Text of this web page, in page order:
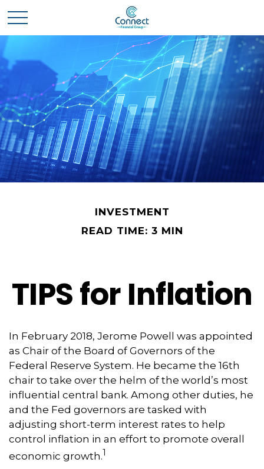
INVESTMENT
READ TIME: 3 MIN
TIPS for Inflation
In February 2018, Jerome Powell was appointed
as Chair of the Board of Governors of the
Federal Reserve System. He became the 16th
chair to take over the helm of the world’s most
influential central bank. Among other duties, he
and the Fed governors are tasked with
adjusting short-term interest rates to help
control inflation in an effort to promote overall
economic growth.1